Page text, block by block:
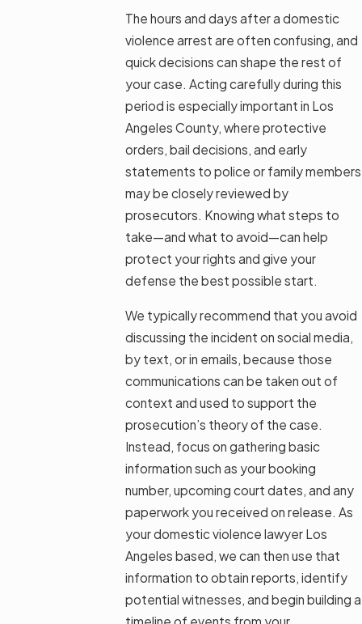
The hours and days after a domestic
violence arrest are often confusing, and
quick decisions can shape the rest of
your case. Acting carefully during this
period is especially important in Los
Angeles County, where protective
orders, bail decisions, and early
statements to police or family members
may be closely reviewed by
prosecutors. Knowing what steps to
take—and what to avoid—can help
protect your rights and give your
defense the best possible start.
We typically recommend that you avoid
discussing the incident on social media,
by text, or in emails, because those
communications can be taken out of
context and used to support the
prosecution’s theory of the case.
Instead, focus on gathering basic
information such as your booking
number, upcoming court dates, and any
paperwork you received on release. As
your domestic violence lawyer Los
Angeles based, we can then use that
information to obtain reports, identify
potential witnesses, and begin building a